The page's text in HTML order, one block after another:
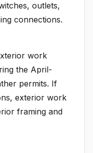
outlets,
connections.
work
the April-
permits. If
exterior work
framing and